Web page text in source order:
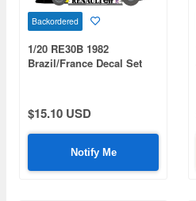
Backordered
1/20 RE30B 1982
Brazil/France Decal Set
$15.10 USD
Notify Me